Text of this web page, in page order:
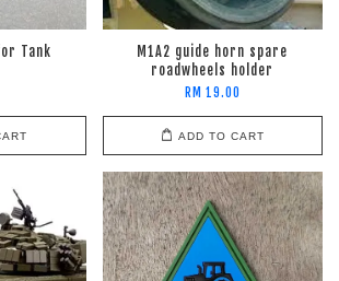
Tank
M1A2 guide horn spare
roadwheels holder
RM 19.00
ADD TO CART